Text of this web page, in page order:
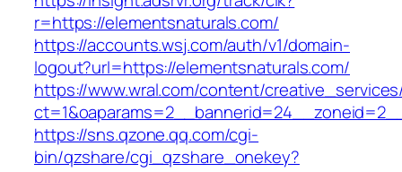
r=https://elementsnaturals.com/
https://accounts.wsj.com/auth/v1/domain-
logout?url=https://elementsnaturals.com/
https://www.wral.com/content/
https://sns.qzone.qq.com/cgi-
bin/qzshare/cgi_qzshare_onekey?